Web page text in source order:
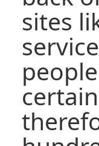
sites